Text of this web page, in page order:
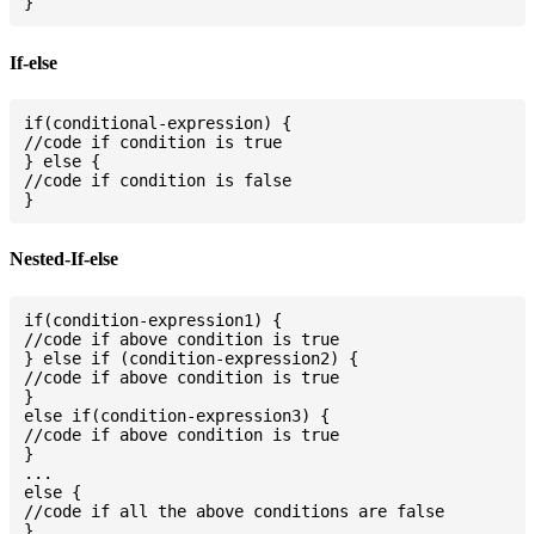
If-else
if(conditional-expression) {
//code if condition is true
} else {
//code if condition is false
Nested-If-else
if(condition-expression1) {
//code if above condition is true
} else if (condition-expression2) {
//code if above condition is true
}
else if(condition-expression3) {
//code if above condition is true
}
...
else {
//code if all the above conditions are false